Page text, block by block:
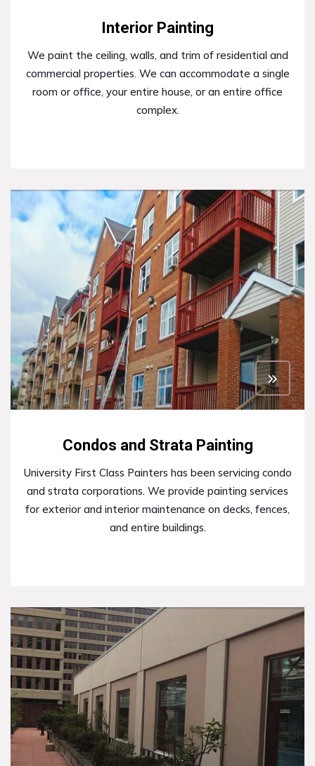
Interior Painting
We paint the ceiling, walls, and trim of residential and
commercial properties. We can accommodate a single
room or office, your entire house, or an entire office
complex.
Condos and Strata Painting
University First Class Painters has been servicing condo
and strata corporations. We provide painting services
for exterior and interior maintenance on decks, fences,
and entire buildings.